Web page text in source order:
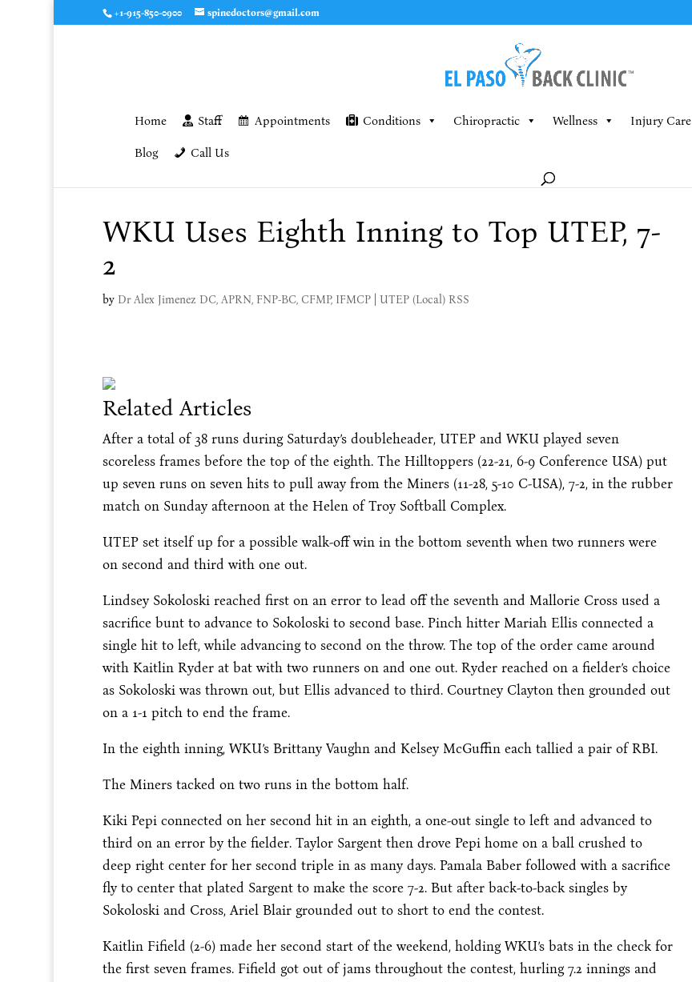
+1-915-850-0900 spinedoctors@gmail.com
Home Staff Appointments Conditions Chiropractic Wellness Injury Care
Blog Call Us
WKU Uses Eighth Inning to Top UTEP, 7-
2
by Dr Alex Jimenez DC, APRN, FNP-BC, CFMP, IFMCP| UTEP (Local) RSS
Related Articles
After a total of 38 runs during Saturday’s doubleheader, UTEP and WKU played seven
scoreless frames before the top of the eighth. The Hilltoppers (22-21, 6-9 Conference USA) put
up seven runs on seven hits to pull away from the Miners (11-28, 5-10 C-USA), 7-2, in the rubber
match on Sunday afternoon at the Helen of Troy Softball Complex.
UTEP set itself up for a possible walk-off win in the bottom seventh when two runners were
on second and third with one out.
Lindsey Sokoloski reached first on an error to lead off the seventh and Mallorie Cross used a
sacrifice bunt to advance to Sokoloski to second base. Pinch hitter Mariah Ellis connected a
single hit to left, while advancing to second on the throw. The top of the order came around
with Kaitlin Ryder at bat with two runners on and one out. Ryder reached on a fielder’s choice
as Sokoloski was thrown out, but Ellis advanced to third. Courtney Clayton then grounded out
on a 1-1 pitch to end the frame.
In the eighth inning, WKU’s Brittany Vaughn and Kelsey McGuffin each tallied a pair of RBI.
The Miners tacked on two runs in the bottom half.
Kiki Pepi connected on her second hit in an eighth, a one-out single to left and advanced to
third on an error by the fielder. Taylor Sargent then drove Pepi home on a ball crushed to
deep right center for her second triple in as many days. Pamala Baber followed with a sacrifice
fly to center that plated Sargent to make the score 7-2. But after back-to-back singles by
Sokoloski and Cross, Ariel Blair grounded out to short to end the contest.
Kaitlin Fifield (2-6) made her second start of the weekend, holding WKU’s bats in the check for
the first seven frames. Fifield got out of jams throughout the contest, hurling 7.2 innings and